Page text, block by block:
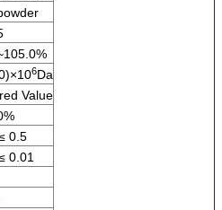
6Da
Value
0.5
0.01